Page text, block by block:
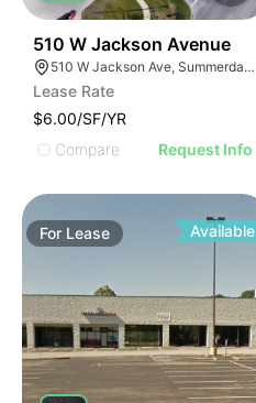
510 W Jackson Avenue
510 W Jackson Ave, Summerdale, AL 36580, USA
Lease Rate
$6.00/SF/YR
Compare
Request Info
For Lease Available